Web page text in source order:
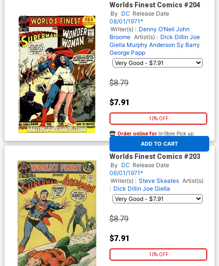
Worlds Finest Comics #204
By DC Release Date
08/01/1971*
Writer(s) : Denny O’Neil John
Broome Artist(s) : Dick Dillin Joe
Giella Murphy Anderson Sy Barry
George Papp
$8.79
$7.91
10% OFF
ADD TO CART
Order online for In-Store Pick up
At any of our four locations
Worlds Finest Comics #203
By DC Release Date
06/01/1971*
Writer(s) : Steve Skeates Artist(s)
: Dick Dillin Joe Giella
$8.79
$7.91
10% OFF